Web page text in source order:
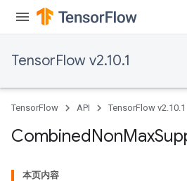
TensorFlow v2.10.1
TensorFlow API TensorFlow v2.10.1
CombinedNonMax
本页内容